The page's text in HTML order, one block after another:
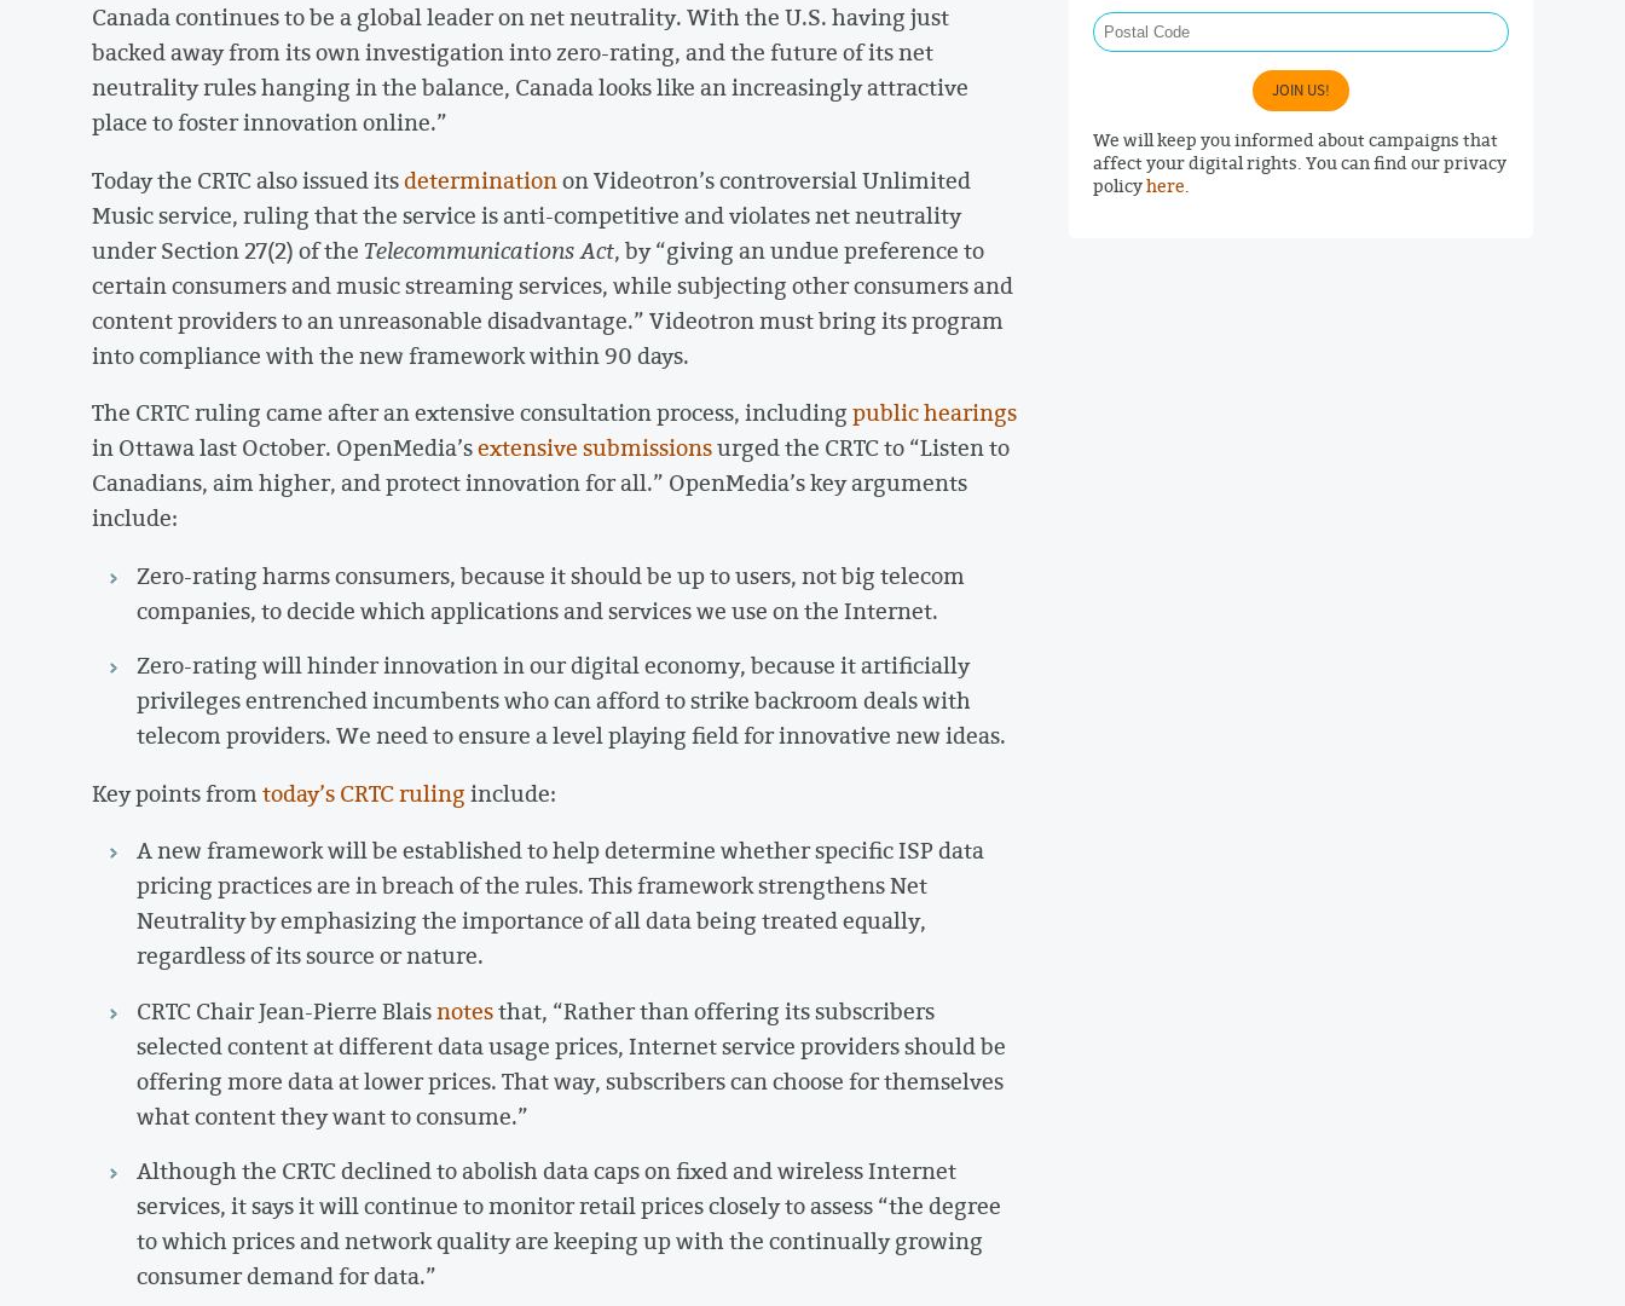
Canada continues to be a global leader on net neutrality. With the U.S. having just
backed away from its own investigation into zero-rating, and the future of its net
neutrality rules hanging in the balance, Canada looks like an increasingly attractive
place to foster innovation online.”
Today the CRTC also issued itsdeterminationon Videotron’s controversial Unlimited
Music service, ruling that the service is anti-competitive and violates net neutrality
under Section 27(2) of the Telecommunications Act, by “giving an undue preference to
certain consumers and music streaming services, while subjecting other consumers and
content providers to an unreasonable disadvantage.” Videotron must bring its program
into compliance with the new framework within 90 days.
The CRTC ruling came after an extensive consultation process, includingpublic hearings
in Ottawa last October. OpenMedia’sextensive submissionsurged the CRTC to “Listen to
Canadians, aim higher, and protect innovation for all.” OpenMedia’s key arguments
include:
Zero-rating harms consumers, because it should be up to users, not big telecom
companies, to decide which applications and services we use on the Internet.
Zero-rating will hinder innovation in our digital economy, because it artificially
privileges entrenched incumbents who can afford to strike backroom deals with
telecom providers. We need to ensure a level playing field for innovative new ideas.
Key points fromtoday’s CRTC rulinginclude:
A new framework will be established to help determine whether specific ISP data
pricing practices are in breach of the rules. This framework strengthens Net
Neutrality by emphasizing the importance of all data being treated equally,
regardless of its source or nature.
CRTC Chair Jean-Pierre Blaisnotesthat, “Rather than offering its subscribers
selected content at different data usage prices, Internet service providers should be
offering more data at lower prices. That way, subscribers can choose for themselves
what content they want to consume.”
Although the CRTC declined to abolish data caps on fixed and wireless Internet
services, it says it will continue to monitor retail prices closely to assess “the degree
to which prices and network quality are keeping up with the continually growing
consumer demand for data.”
JOIN US!
We will keep you informed about campaigns that
affect your digital rights. You can find our privacy
policyhere.